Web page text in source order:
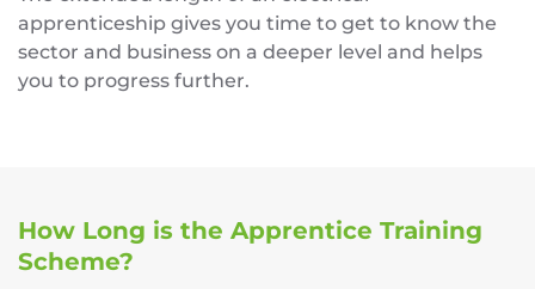
apprenticeship gives you time to get to know the
sector and business on a deeper level and helps
you to progress further.
How Long is the Apprentice Training
Scheme?